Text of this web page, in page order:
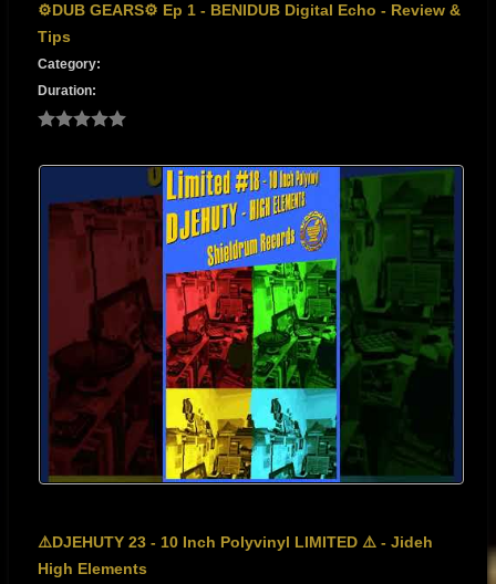
⚙️DUB GEARS⚙️ Ep 1 - BENIDUB Digital Echo - Review &
Tips
Category:
Duration:
⚠️DJEHUTY 23 - 10 Inch Polyvinyl LIMITED ⚠️ - Jideh
High Elements